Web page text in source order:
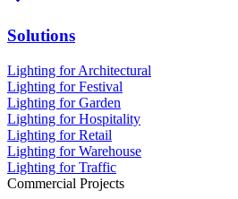
Solutions
Lighting for Architectural
Lighting for Festival
Lighting for Garden
Lighting for Hospitality
Lighting for Retail
Lighting for Warehouse
Lighting for Traffic
Commercial Projects